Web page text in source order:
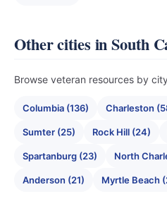
Other cities in South
Browse veteran resources by
Columbia (136) Charleston
Sumter (25) Rock Hill (24)
Spartanburg (23) North
Anderson (21) Myrtle Beach